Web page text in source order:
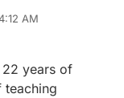
AM
22 years of
teaching